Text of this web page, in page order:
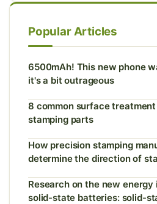
Popular Articles
6500mAh! This new phone
it's a bit outrageous
8 common surface
stamping parts
How precision stamping
determine the direction of
Research on the new
solid-state batteries: solid-